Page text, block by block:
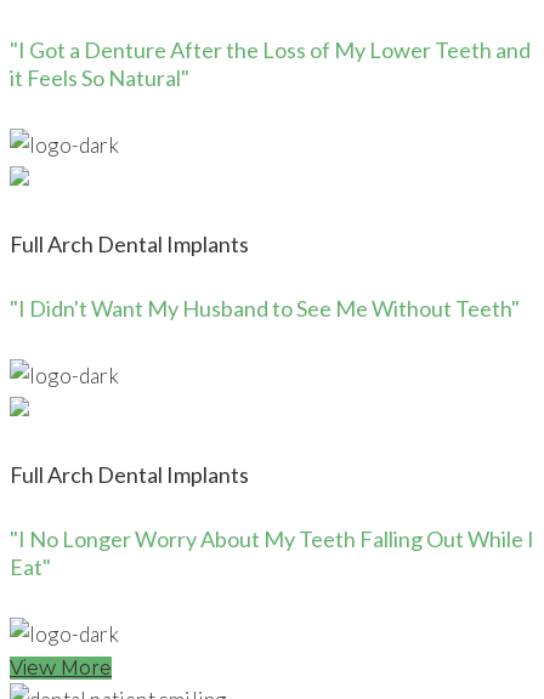
"I Got a Denture After the Loss of My Lower Teeth and
it Feels So Natural"
Full Arch Dental Implants
"I Didn't Want My Husband to See Me Without Teeth"
Full Arch Dental Implants
"I No Longer Worry About My Teeth Falling Out While I
Eat"
View More